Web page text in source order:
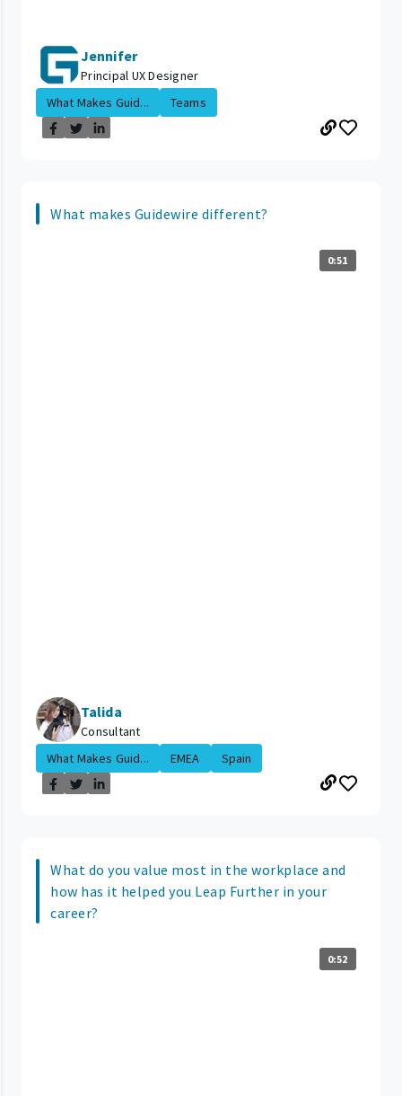
Jennifer
Principal UX Designer
What Makes Guid...
Teams
What makes Guidewire different?
0:51
Talida
Consultant
What Makes Guid...
EMEA Spain
What do you value most in the workplace and
how has it helped you Leap Further in your
career?
0:52